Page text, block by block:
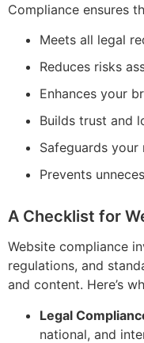
Compliance ensures
Meets all legal
Reduces risks
Enhances your
Builds trust and
Safeguards your
Prevents
A Checklist for
Website compliance
regulations, and
and content. Here’s
Legal
national, and